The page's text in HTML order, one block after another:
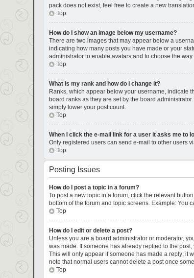
pack does not exist, feel free to create a new
Top
How do I show an image below my username?
There are two images that may appear below a
indicating how many posts you have made or your
administrator to enable avatars and to choose the
Top
What is my rank and how do I change it?
Ranks, which appear below your username, indicate
board ranks as they are set by the board
simply lower your post count.
Top
When I click the e-mail link for a user it asks me to
Only registered users can send e-mail to other users
Top
Posting Issues
How do I post a topic in a forum?
To post a new topic in a forum, click the relevant
bottom of the forum and topic screens. Example: You
Top
How do I edit or delete a post?
Unless you are a board administrator or moderator,
was made. If someone has already replied to the
This will only appear if someone has made a reply; it
note that normal users cannot delete a post once
Top